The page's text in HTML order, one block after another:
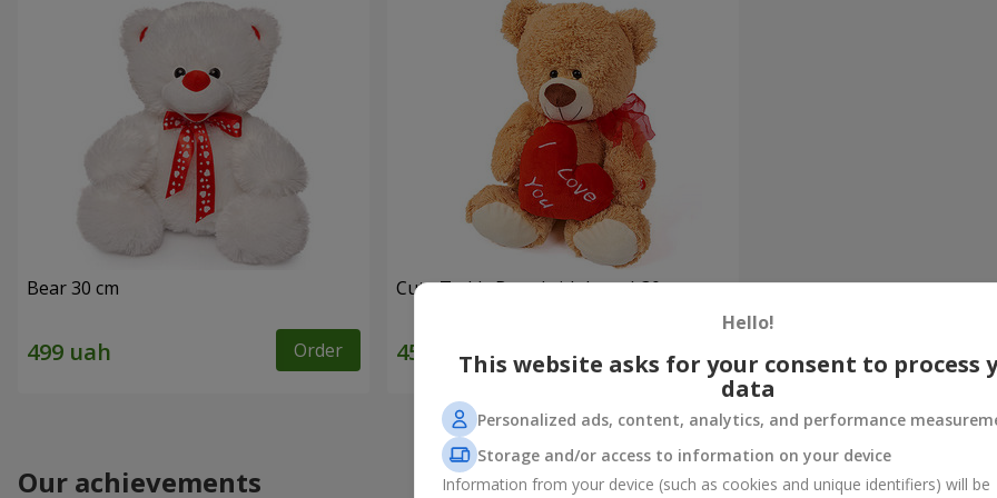
Bear 30 cm
Order
Cute Teddy Bear (with heart) 30 sm
Order
Our achievements
Hello!
This website asks for your consent to process
data
Personalized ads, content, analytics, and performance
Storage and/or access to information on your device
Information from your device (such as cookies and unique identifiers) will be